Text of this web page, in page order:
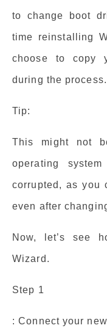
to change boot
time reinstalling
choose to copy
during the process.
Tip:
This might not
operating
corrupted, as you
even after
Now, let’s see
Wizard.
Step 1
: Connect your